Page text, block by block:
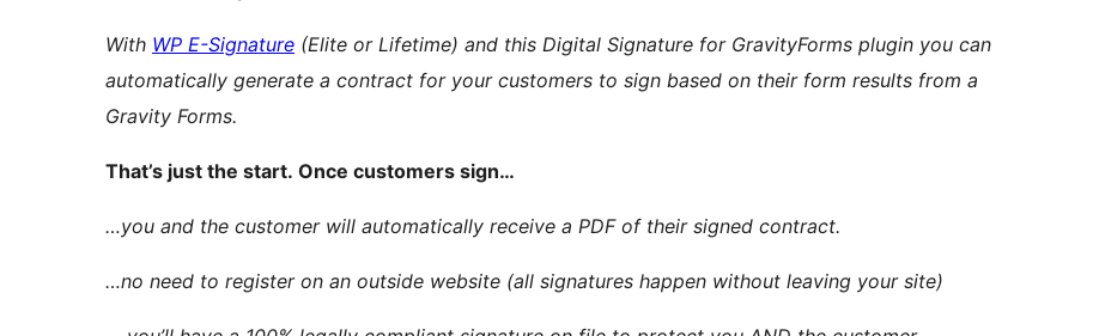
With WP E-Signature (Elite or Lifetime) and this Digital Signature for GravityForms plugin you can
automatically generate a contract for your customers to sign based on their form results from a
Gravity Forms.
That’s just the start. Once customers sign…
…you and the customer will automatically receive a PDF of their signed contract.
…no need to register on an outside website (all signatures happen without leaving your site)